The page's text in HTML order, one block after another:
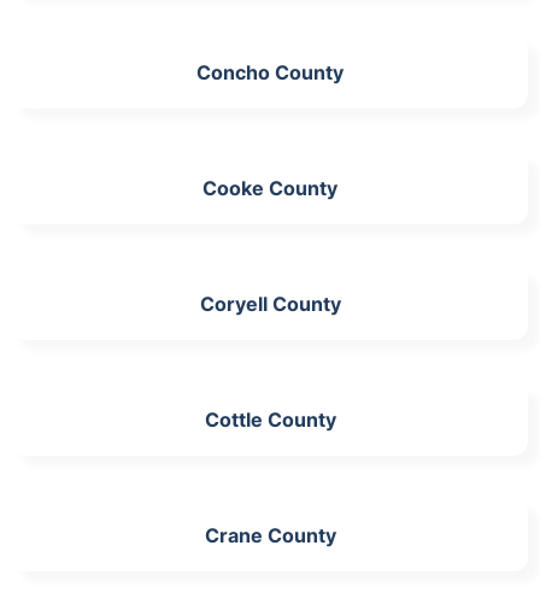
Concho County
Cooke County
Coryell County
Cottle County
Crane County